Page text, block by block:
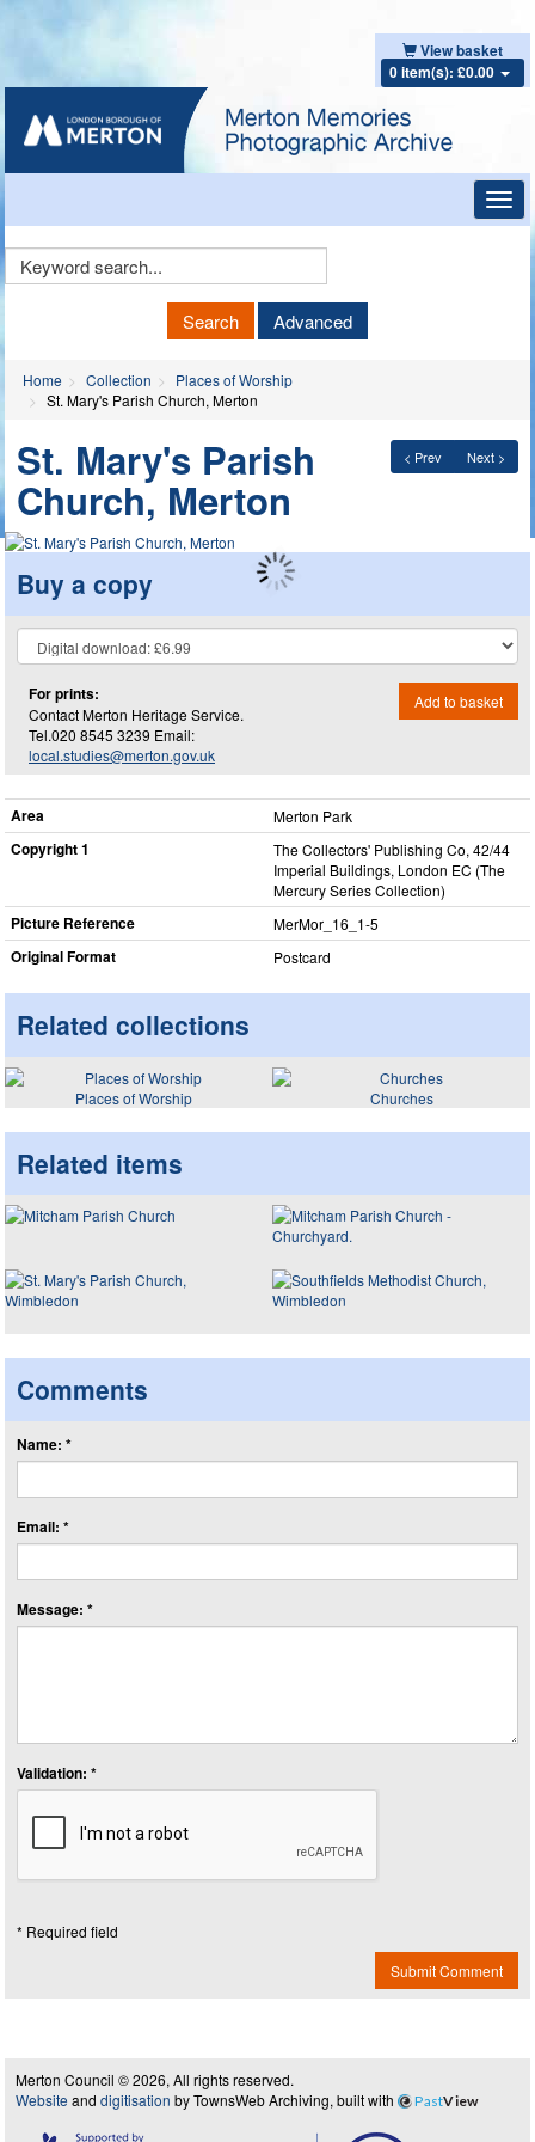
View basket
0 item(s): £0.00
Keyword
Search Advanced
Home Collection
Places of Worship
St. Mary's Parish Church, Merton
< Prev Next >
St. Mary's Parish
Church, Merton
Buy a copy
For prints:
Contact Merton Heritage Service.
Tel.020 8545 3239 Email:
local.studies@merton.gov.uk
Add to basket
Area Merton Park
Copyright 1
The Collectors' Publishing Co, 42/44
Imperial Buildings, London EC (The
Mercury Series Collection)
Picture Reference MerMor_​16_​1-5
Original Format Postcard
Related collections
Places of Worship Churches
Related items
Comments
Name: *
Email: *
Message: *
Validation: *
* Required field
Submit Comment
Merton Council © 2026, All rights reserved.
Website and digitisation by TownsWeb Archiving, built with PastView